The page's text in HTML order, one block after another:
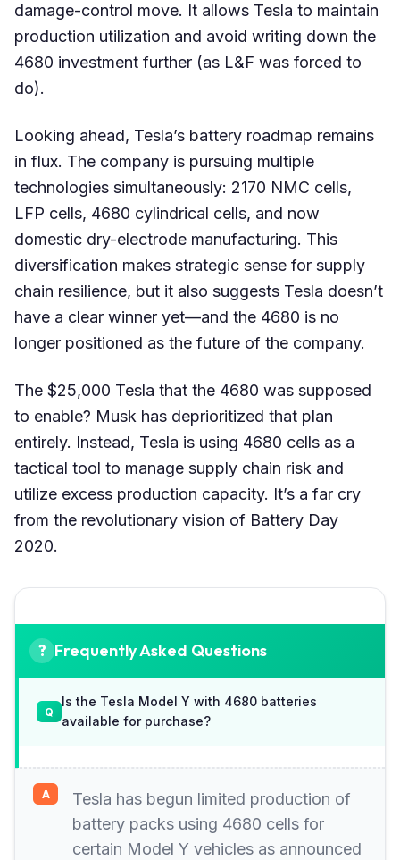
damage-control move. It allows Tesla to maintain
production utilization and avoid writing down the
4680 investment further (as L&F was forced to
do).
Looking ahead, Tesla’s battery roadmap remains
in flux. The company is pursuing multiple
technologies simultaneously: 2170 NMC cells,
LFP cells, 4680 cylindrical cells, and now
domestic dry-electrode manufacturing. This
diversification makes strategic sense for supply
chain resilience, but it also suggests Tesla doesn’t
have a clear winner yet—and the 4680 is no
longer positioned as the future of the company.
The $25,000 Tesla that the 4680 was supposed
to enable? Musk has deprioritized that plan
entirely. Instead, Tesla is using 4680 cells as a
tactical tool to manage supply chain risk and
utilize excess production capacity. It’s a far cry
from the revolutionary vision of Battery Day
2020.
Frequently Asked Questions
Is the Tesla Model Y with 4680 batteries
available for purchase?
Tesla has begun limited production of
battery packs using 4680 cells for
certain Model Y vehicles as announced